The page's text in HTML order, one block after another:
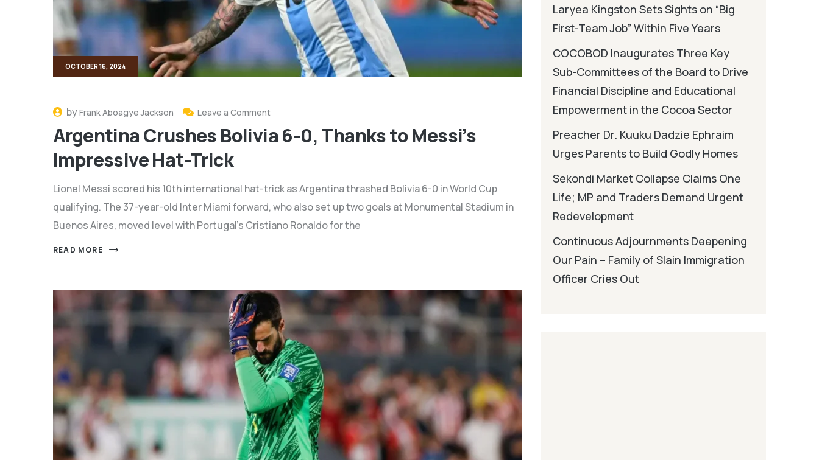
OCTOBER 16, 2024
byFrank Aboagye Jackson Leave a Comment
Argentina Crushes Bolivia 6-0, Thanks to Messi’s
Impressive Hat-Trick
Lionel Messi scored his 10th international hat-trick as Argentina thrashed Bolivia 6-0 in World Cup
qualifying. The 37-year-old Inter Miami forward, who also set up two goals at Monumental Stadium in
Buenos Aires, moved level with Portugal's Cristiano Ronaldo for the
READ MORE
Laryea Kingston Sets Sights on “Big
First-Team Job” Within Five Years
COCOBOD Inaugurates Three Key
Sub-Committees of the Board to Drive
Financial Discipline and Educational
Empowerment in the Cocoa Sector
Preacher Dr. Kuuku Dadzie Ephraim
Urges Parents to Build Godly Homes
Sekondi Market Collapse Claims One
Life; MP and Traders Demand Urgent
Redevelopment
Continuous Adjournments Deepening
Our Pain – Family of Slain Immigration
Officer Cries Out